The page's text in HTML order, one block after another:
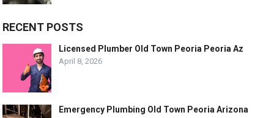
RECENT POSTS
Licensed Plumber Old Town Peoria Peoria Az
April 8, 2026
Emergency Plumbing Old Town Peoria Arizona